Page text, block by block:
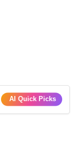
AI Quick Picks